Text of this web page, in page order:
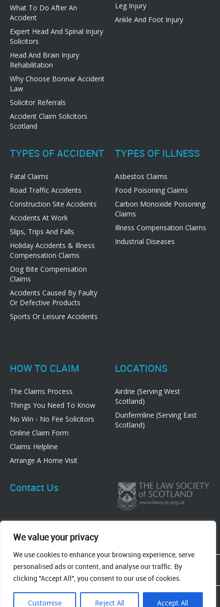
We value your privacy
We use cookies to enhance your browsing experience, serve
personalised ads or content, and analyse our traffic. By
clicking "Accept All", you consent to our use of cookies.
Customise Reject All Accept All
What To Do After An
Accident
Expert Head And Spinal Injury
Solicitors
Head And Brain Injury
Rehabilitation
Why Choose Bonnar Accident
Law
Solicitor Referrals
Accident Claim Solicitors
Scotland
Leg Injury
Ankle And Foot Injury
TYPES OF ACCIDENT
Fatal Claims
Road Traffic Accidents
Construction Site Accidents
Accidents At Work
Slips, Trips And Falls
Holiday Accidents & Illness
Compensation Claims
Dog Bite Compensation
Claims
Accidents Caused By Faulty
Or Defective Products
Sports Or Leisure Accidents
TYPES OF ILLNESS
Asbestos Claims
Food Poisoning Claims
Carbon Monoxide Poisoning
Claims
Illness Compensation Claims
Industrial Diseases
HOW TO CLAIM
The Claims Process
Things You Need To Know
No Win - No Fee Solicitors
Online Claim Form
Claims Helpline
Arrange A Home Visit
LOCATIONS
Airdrie (Serving West
Scotland)
Dunfermline (Serving East
Scotland)
Contact Us
83 Graham Street, Airdrie, ML6 6DE
8 New Row, Dunfermline, KY12 7EF